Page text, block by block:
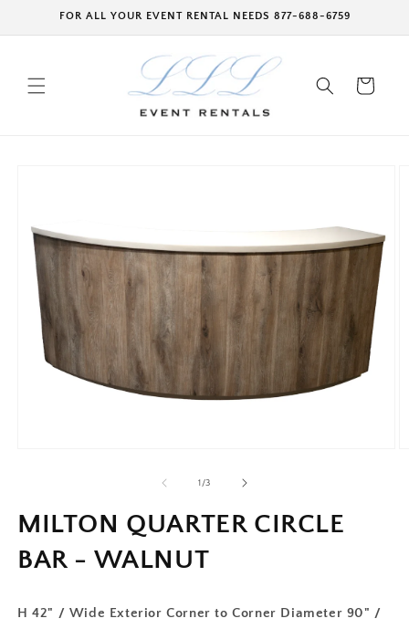
Skip toFOR ALL YOUR EVENT RENTAL NEEDS 877-688-6759
Cart
1 /of
3
MILTON QUARTER CIRCLE
BAR - WALNUT
H 42" / Wide Exterior Corner to Corner Diameter 90" /